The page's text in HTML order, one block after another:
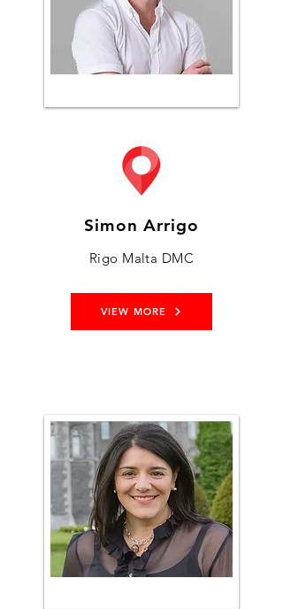
Simon Arrigo
Rigo Malta DMC
VIEW MORE